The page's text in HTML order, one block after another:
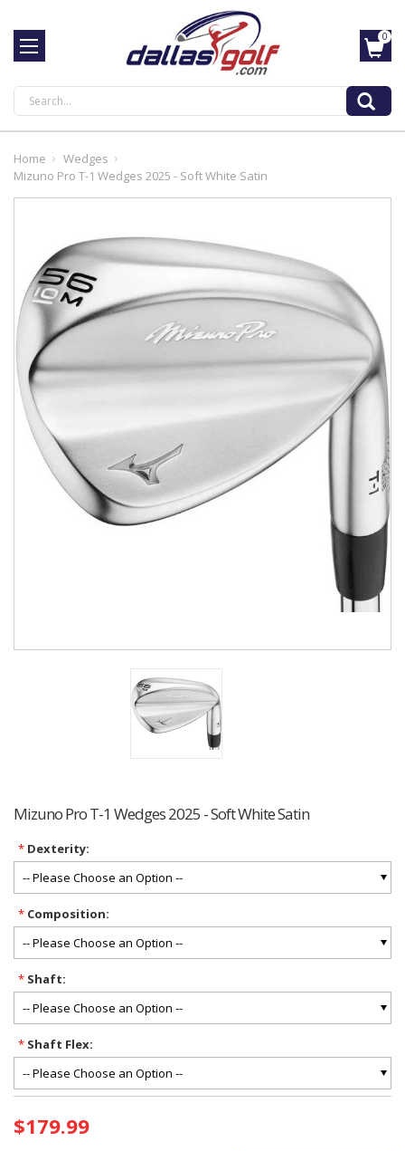
Search
0
Home
Wedges
Mizuno Pro T-1 Wedges 2025 - Soft White Satin
Mizuno Pro T-1 Wedges 2025 - Soft White Satin
*Dexterity:
*Composition:
*Shaft:
*Shaft Flex:
Stock:
$179.99